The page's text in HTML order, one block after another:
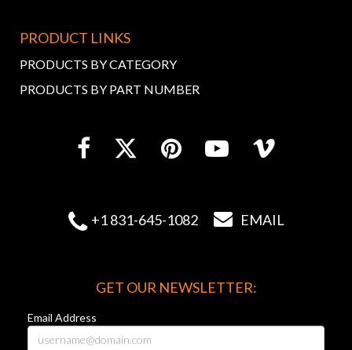
PRODUCT LINKS
PRODUCTS BY CATEGORY
PRODUCTS BY PART NUMBER
 +1 831-645-1082  EMAIL
GET OUR NEWSLETTER:
Email Address